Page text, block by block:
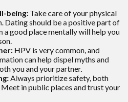
being: Take care of your physical
Dating should be a positive part of
a good place mentally will help you
HPV is very common, and
can help dispel myths and
you and your partner.
Always prioritize safety, both
Meet in public places and trust your